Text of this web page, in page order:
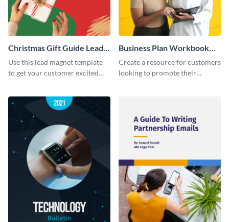
Christmas Gift Guide Lead
Magnet
Use this lead magnet template
to get your customer excited
Business Plan Workbook
Lead Magnet
Create a resource for customers
looking to promote their